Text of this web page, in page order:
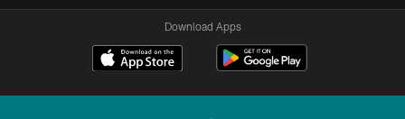
Download Apps